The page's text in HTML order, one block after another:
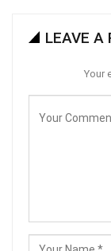
LEAVE A
Your